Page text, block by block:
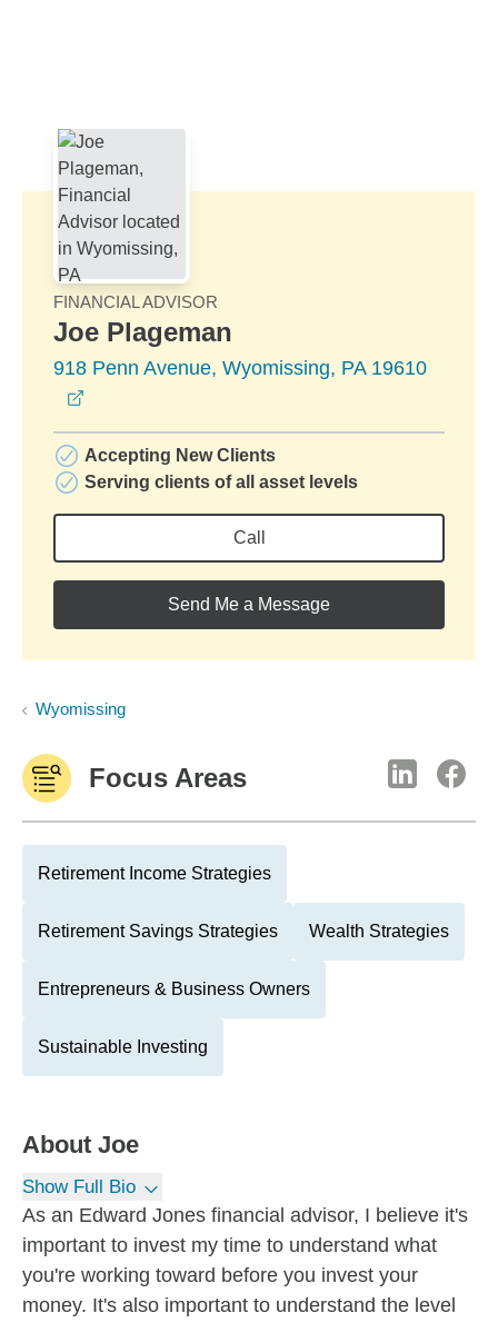
FINANCIAL ADVISOR
Joe Plageman
918 Penn Avenue, Wyomissing, PA 19610
Accepting New Clients
Serving clients of all asset levels
Call
Send Me a Message
Wyomissing
Focus Areas
Retirement Income Strategies
Retirement Savings Strategies Wealth Strategies
Entrepreneurs & Business Owners
Sustainable Investing
About Joe
Show Full Bio
As an Edward Jones financial advisor, I believe it's
important to invest my time to understand what
you're working toward before you invest your
money. It's also important to understand the level